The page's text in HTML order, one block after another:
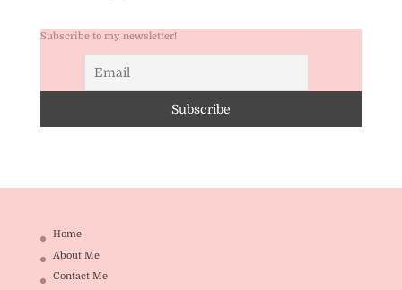
Subscribe to my newsletter!
Home
About Me
Contact Me